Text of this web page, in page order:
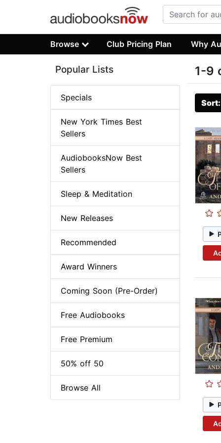
Browse Club Pricing Plan Why
1-9
Popular Lists
Specials
New York Times Best
Sellers
AudiobooksNow Best
Sellers
Sleep & Meditation
New Releases
Recommended
Award Winners
Coming Soon (Pre-Order)
Free Audiobooks
Free Premium
50% off 50
Browse All